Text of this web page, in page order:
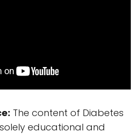
The content of Diabetes
educational and